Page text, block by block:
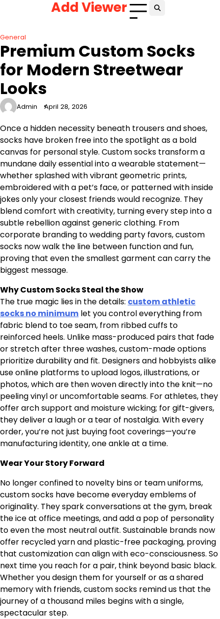
Add Viewer
General
Premium Custom Socks
for Modern Streetwear
Looks
Admin April 28, 2026
Once a hidden necessity beneath trousers and shoes,
socks have broken free into the spotlight as a bold
canvas for personal style. Custom socks transform a
mundane daily essential into a wearable statement—
whether splashed with vibrant geometric prints,
embroidered with a pet’s face, or patterned with inside
jokes only your closest friends would recognize. They
blend comfort with creativity, turning every step into a
subtle rebellion against generic clothing. From
corporate branding to wedding party favors, custom
socks now walk the line between function and fun,
proving that even the smallest garment can carry the
biggest message.
Why Custom Socks Steal the Show
The true magic lies in the details: custom athletic
socks no minimum​ let you control everything from
fabric blend to toe seam, from ribbed cuffs to
reinforced heels. Unlike mass-produced pairs that fade
or stretch after three washes, custom-made options
prioritize durability and fit. Designers and hobbyists alike
use online platforms to upload logos, illustrations, or
photos, which are then woven directly into the knit—no
peeling vinyl or uncomfortable seams. For athletes, they
offer arch support and moisture wicking; for gift-givers,
they deliver a laugh or a tear of nostalgia. With every
order, you’re not just buying foot coverings—you’re
manufacturing identity, one ankle at a time.
Wear Your Story Forward
No longer confined to novelty bins or team uniforms,
custom socks have become everyday emblems of
originality. They spark conversations at the gym, break
the ice at office meetings, and add a pop of personality
to even the most neutral outfit. Sustainable brands now
offer recycled yarn and plastic-free packaging, proving
that customization can align with eco-consciousness. So
next time you reach for a pair, think beyond basic black.
Whether you design them for yourself or as a shared
memory with friends, custom socks remind us that the
journey of a thousand miles begins with a single,
spectacular step.